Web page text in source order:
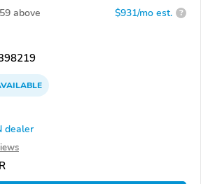
above $931/mo est. ?
dealer